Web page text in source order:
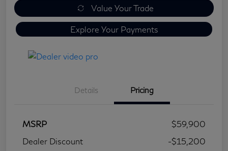
Value Your Trade
Explore Your Payments
Details Pricing
MSRP
$59,900
Dealer Discount
-$15,200